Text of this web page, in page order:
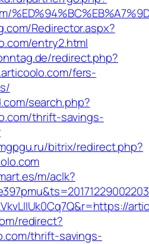
Redirector.aspx?
entry2.html
redirect.php?
fers-
search.php?
thrift-savings-
bitrix/redirect.php?
m/aclk?
redirect?
thrift-savings-